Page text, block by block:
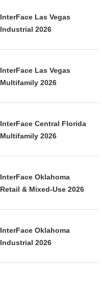
InterFace Las Vegas
Industrial 2026
InterFace Las Vegas
Multifamily 2026
InterFace Central Florida
Multifamily 2026
InterFace Oklahoma
Retail & Mixed-Use 2026
InterFace Oklahoma
Industrial 2026